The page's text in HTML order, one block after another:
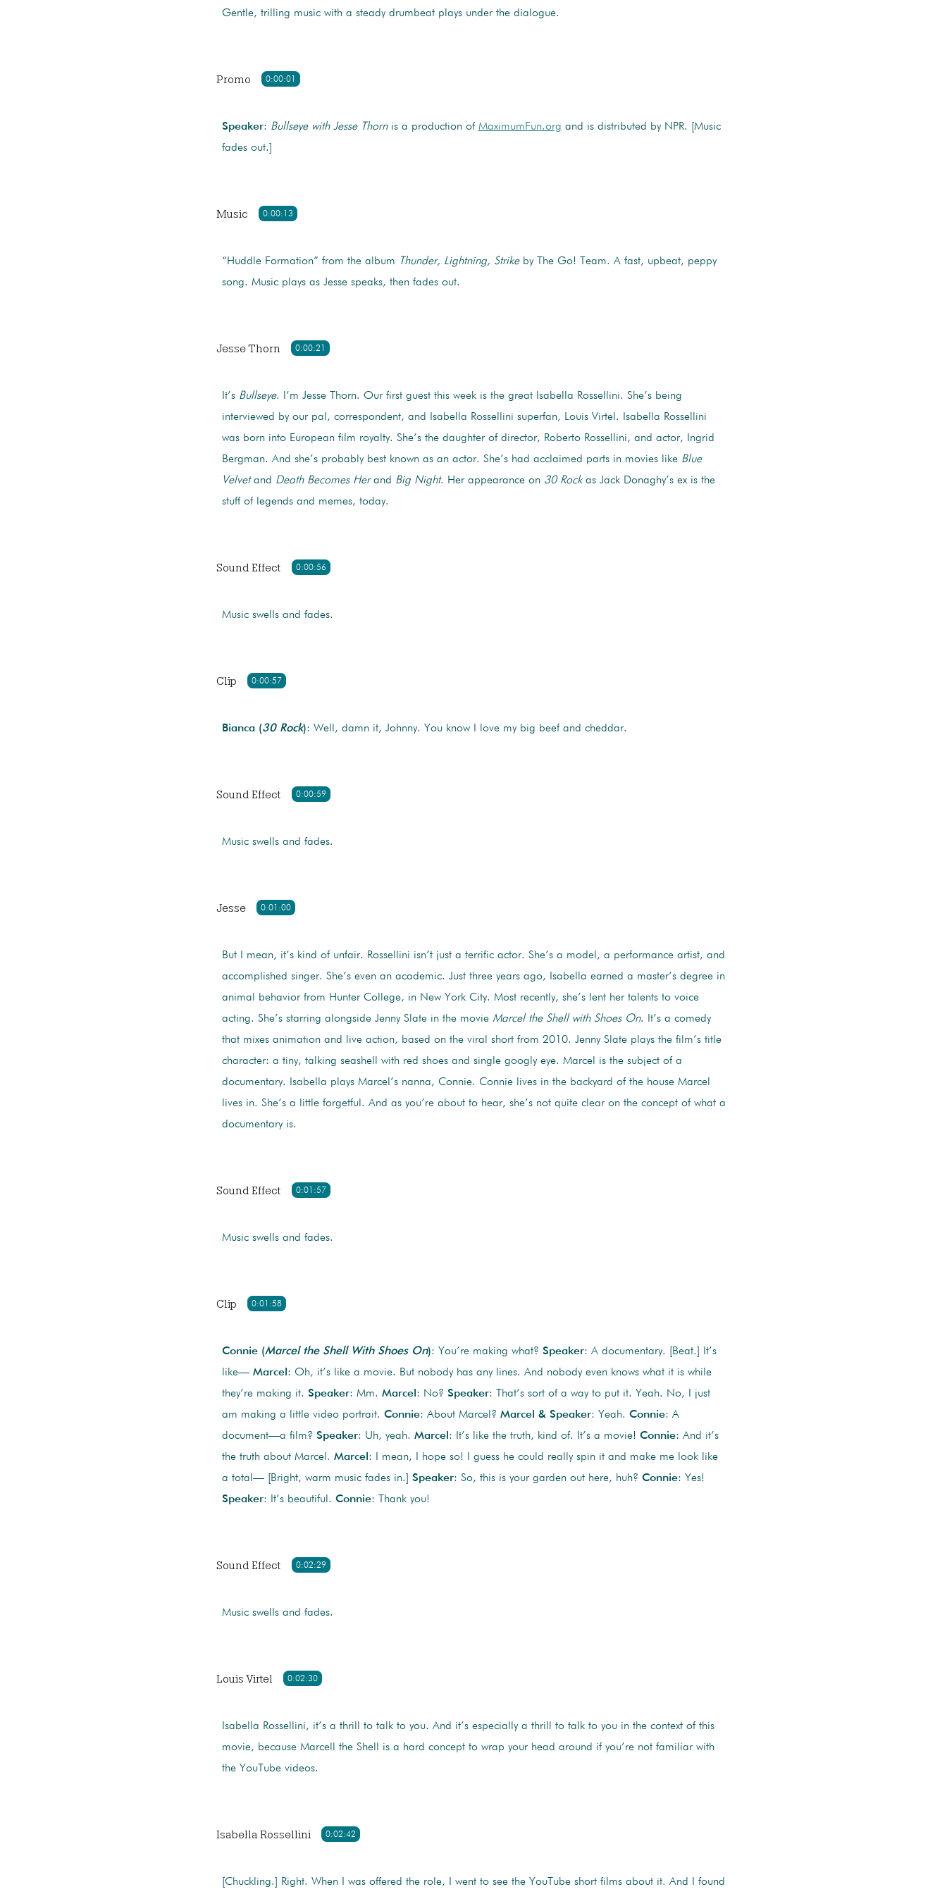
Gentle, trilling music with a steady drumbeat plays under the dialogue.
0:00:01
Promo
Speaker: Bullseye with Jesse Thornis a production of MaximumFun.org and is distributed by NPR. [Music
fades out.]
0:00:13
Music
“Huddle Formation” from the album Thunder, Lightning, Strikeby The Go! Team. A fast, upbeat, peppy
song. Music plays as Jesse speaks, then fades out.
0:00:21
Jesse Thorn
It’s Bullseye. I’m Jesse Thorn. Our first guest this week is the great Isabella Rossellini. She’s being
interviewed by our pal, correspondent, and Isabella Rossellini superfan, Louis Virtel. Isabella Rossellini
was born into European film royalty. She’s the daughter of director, Roberto Rossellini, and actor, Ingrid
Bergman. And she’s probably best known as an actor. She’s had acclaimed parts in movies like Blue
Velvetand Death Becomes Herand Big Night. Her appearance on 30 Rockas Jack Donaghy’s ex is the
stuff of legends and memes, today.
0:00:56
Sound Effect
Music swells and fades.
0:00:57
Clip
Bianca (30 Rock): Well, damn it, Johnny. You know I love my big beef and cheddar.
0:00:59
Sound Effect
Music swells and fades.
0:01:00
Jesse
But I mean, it’s kind of unfair. Rossellini isn’t just a terrific actor. She’s a model, a performance artist, and
accomplished singer. She’s even an academic. Just three years ago, Isabella earned a master’s degree in
animal behavior from Hunter College, in New York City. Most recently, she’s lent her talents to voice
acting. She’s starring alongside Jenny Slate in the movie Marcel the Shell with Shoes On. It’s a comedy
that mixes animation and live action, based on the viral short from 2010. Jenny Slate plays the film’s title
character: a tiny, talking seashell with red shoes and single googly eye. Marcel is the subject of a
documentary. Isabella plays Marcel’s nanna, Connie. Connie lives in the backyard of the house Marcel
lives in. She’s a little forgetful. And as you’re about to hear, she’s not quite clear on the concept of what a
documentary is.
0:01:57
Sound Effect
Music swells and fades.
0:01:58
Clip
Connie (Marcel the Shell With Shoes On): You’re making what? Speaker: A documentary. [Beat.] It’s
like— Marcel: Oh, it’s like a movie. But nobody has any lines. And nobody even knows what it is while
they’re making it. Speaker: Mm. Marcel: No? Speaker: That’s sort of a way to put it. Yeah. No, I just
am making a little video portrait. Connie: About Marcel? Marcel & Speaker: Yeah. Connie: A
document—a film? Speaker: Uh, yeah. Marcel: It’s like the truth, kind of. It’s a movie! Connie: And it’s
the truth about Marcel. Marcel: I mean, I hope so! I guess he could really spin it and make me look like
a total— [Bright, warm music fades in.] Speaker: So, this is your garden out here, huh? Connie: Yes!
Speaker: It’s beautiful. Connie: Thank you!
0:02:29
Sound Effect
Music swells and fades.
0:02:30
Louis Virtel
Isabella Rossellini, it’s a thrill to talk to you. And it’s especially a thrill to talk to you in the context of this
movie, because Marcell the Shell is a hard concept to wrap your head around if you’re not familiar with
the YouTube videos.
0:02:42
Isabella Rossellini
[Chuckling.] Right. When I was offered the role, I went to see the YouTube short films about it. And I found